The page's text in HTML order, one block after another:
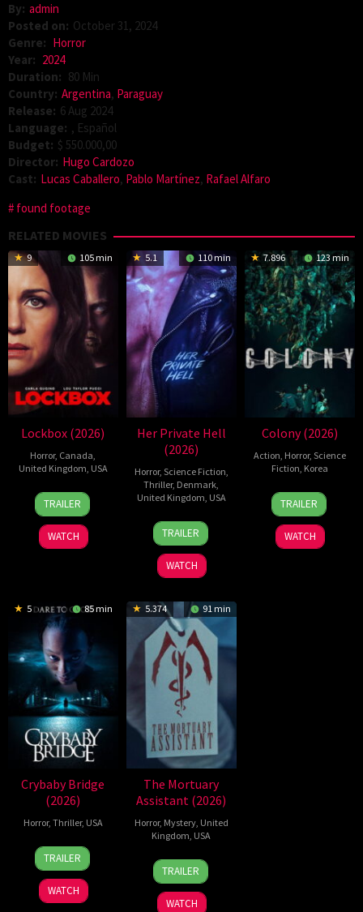
By: admin
Posted on: October 31, 2024
Genre: Horror
Year: 2024
Duration: 80 Min
Country: Argentina, Paraguay
Release: 6 Aug 2024
Language: , Español
Budget: $ 550.000,00
Director: Hugo Cardozo
Cast: Lucas Caballero, Pablo Martínez, Rafael Alfaro
found footage
RELATED MOVIES
9 105 min
Lockbox (2026)
Horror, Canada,
United Kingdom, USA
2
Jul
2026
Daniel
Stamm
TRAILER
WATCH
5.1 110 min
Her Private Hell
(2026)
Horror, Science Fiction,
Thriller, Denmark,
United Kingdom, USA
23
Jul
2026
Nicolas
Winding
Refn
TRAILER
WATCH
7.896 123 min
Colony (2026)
Action, Horror, Science
Fiction, Korea
21
May
2026
Yeon
Sang-
ho
TRAILER
WATCH
5 85 min
Crybaby Bridge
(2026)
Horror, Thriller, USA
24
Mar
2026
Sarah
T.
Schwab
TRAILER
WATCH
5.374 91 min
The Mortuary
Assistant (2026)
Horror, Mystery, United
Kingdom, USA
13
Feb
2026
Jeremiah
Kipp
TRAILER
WATCH